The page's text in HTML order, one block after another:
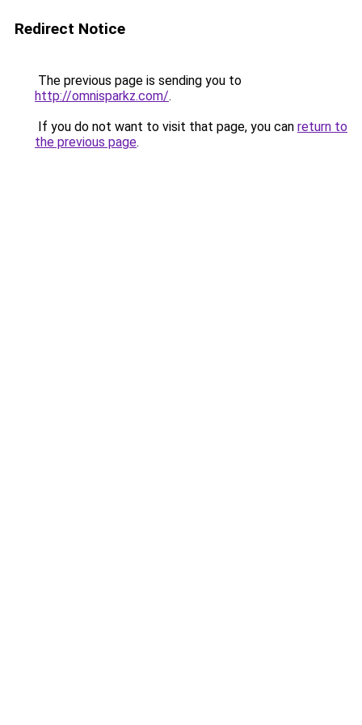
Redirect Notice
The previous page is sending you to
http://omnisparkz.com/.
If you do not want to visit that page, you can return to
the previous page.